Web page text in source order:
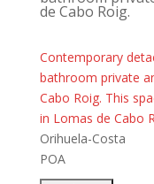
de Cabo Roig.
Contemporary
bathroom private
Cabo Roig. This
in Lomas de Cabo
Orihuela-Costa
POA